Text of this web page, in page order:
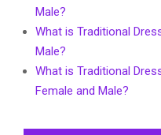
Male?
What is Traditional
Male?
What is Traditional
Female and Male?